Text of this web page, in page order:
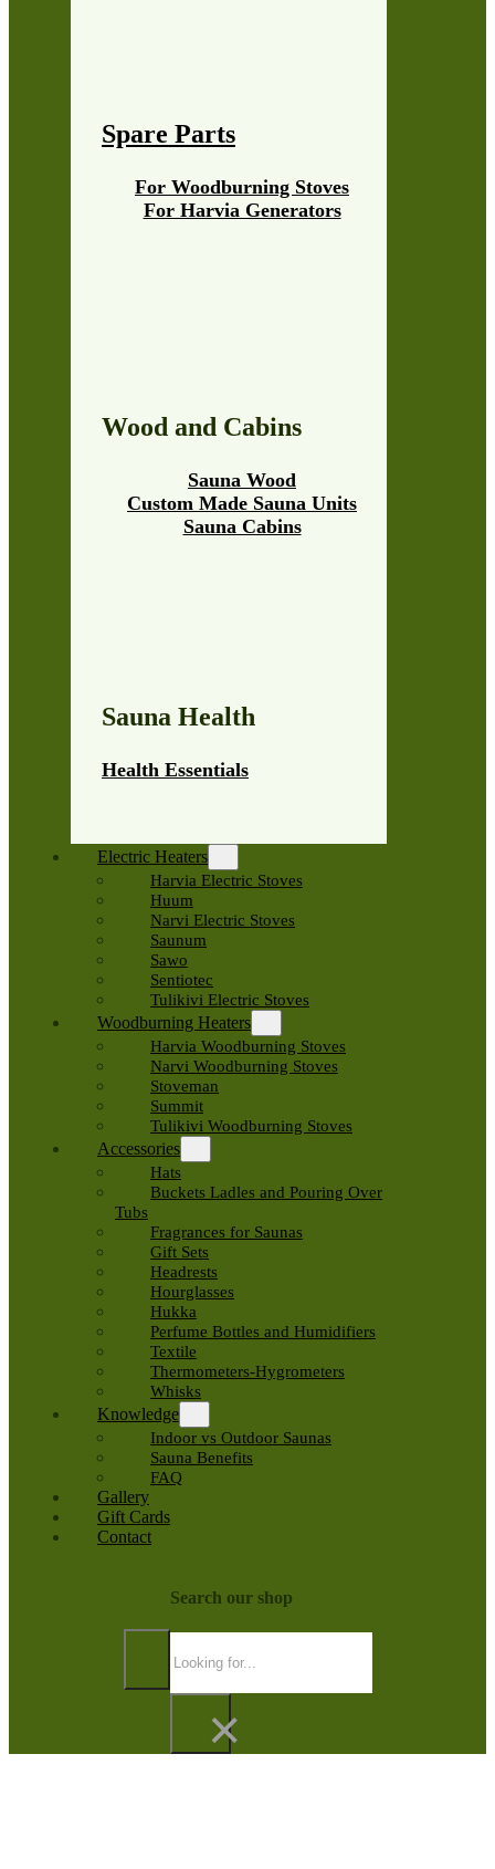
Spare Parts
For Harvia Generators
For Woodburning Stoves
Wood and Cabins
Sauna Wood
Custom Made Sauna Units
Sauna Cabins
Sauna Health
Health Essentials
Electric Heaters
Harvia Electric Stoves
Huum
Narvi Electric Stoves
Saunum
Sawo
Sentiotec
Tulikivi Electric Stoves
Woodburning Heaters
Harvia Woodburning Stoves
Narvi Woodburning Stoves
Stoveman
Summit
Tulikivi Woodburning Stoves
Accessories
Hats
Buckets Ladles and Pouring Over
Tubs
Fragrances for Saunas
Gift Sets
Headrests
Hourglasses
Hukka
Perfume Bottles and Humidifiers
Textile
Thermometers-Hygrometers
Whisks
Knowledge
Indoor vs Outdoor Saunas
Sauna Benefits
FAQ
Gallery
Gift Cards
Contact
Search our shop
×